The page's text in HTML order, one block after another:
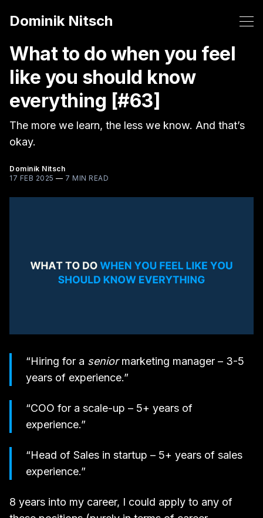
Dominik Nitsch
What to do when you feel
like you should know
everything [#63]
The more we learn, the less we know. And that’s
okay.
Dominik Nitsch
17 FEB 2025 — 7 MIN READ
“Hiring for a seniormarketing manager – 3-5
years of experience.”
“COO for a scale-up – 5+ years of
experience.”
“Head of Sales in startup – 5+ years of sales
experience.”
8 years into my career, I could apply to any of